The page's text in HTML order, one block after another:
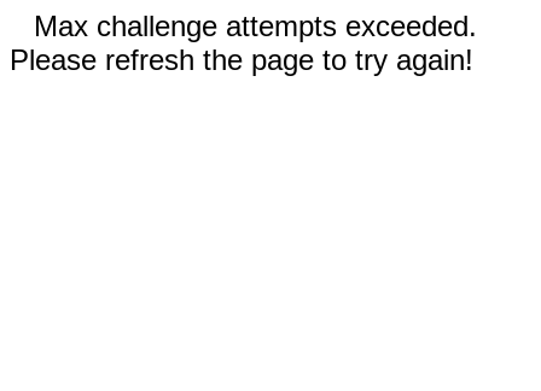
Max challenge attempts exceeded.
Please refresh the page to try again!